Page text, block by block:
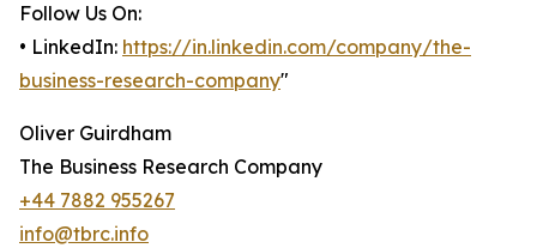
Follow Us On:
• LinkedIn: https://in.linkedin.com/company/the-
business-research-company"
Oliver Guirdham
The Business Research Company
+44 7882 955267
info@tbrc.info